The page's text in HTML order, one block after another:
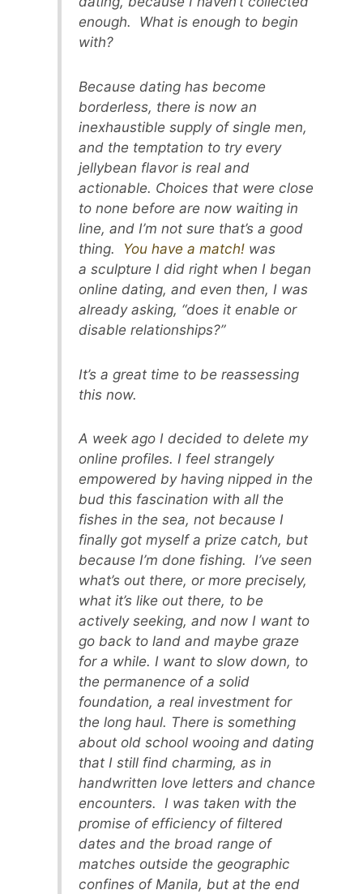
enough. What is enough to begin
with?
Because dating has become
borderless, there is now an
inexhaustible supply of single men,
and the temptation to try every
jellybean flavor is real and
actionable. Choices that were close
to none before are now waiting in
line, and I’m not sure that’s a good
thing.
You have a match!was
a sculpture I did right when I began
online dating, and even then, I was
already asking, “does it enable or
disable relationships?”
It’s a great time to be reassessing
this now.
A week ago I decided to delete my
online profiles. I feel strangely
empowered by having nipped in the
bud this fascination with all the
fishes in the sea, not because I
finally got myself a prize catch, but
because I’m done fishing. I’ve seen
what’s out there, or more precisely,
what it’s like out there, to be
actively seeking, and now I want to
go back to land and maybe graze
for a while. I want to slow down, to
the permanence of a solid
foundation, a real investment for
the long haul. There is something
about old school wooing and dating
that I still find charming, as in
handwritten love letters and chance
encounters. I was taken with the
promise of efficiency of filtered
dates and the broad range of
matches outside the geographic
confines of Manila, but at the end